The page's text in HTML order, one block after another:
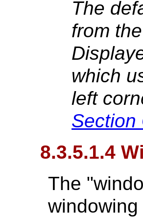
The
from
which
left
8.3.5.1.4
The